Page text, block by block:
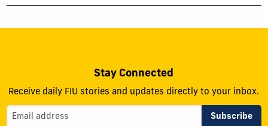
Stay Connected
Receive daily FIU stories and updates directly to your inbox.